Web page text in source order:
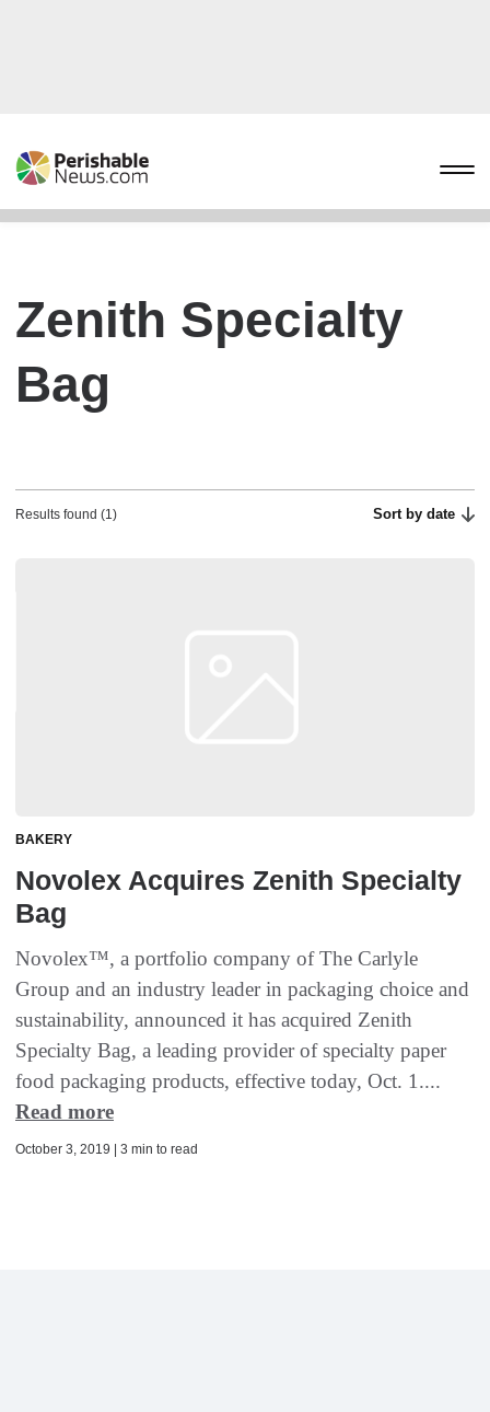
Zenith Specialty
Bag
Results found (1) Sort by date
BAKERY
Novolex Acquires Zenith Specialty
Bag
Novolex™, a portfolio company of The Carlyle
Group and an industry leader in packaging choice and
sustainability, announced it has acquired Zenith
Specialty Bag, a leading provider of specialty paper
food packaging products, effective today, Oct. 1....
Read more
October 3, 2019 | 3 min to read